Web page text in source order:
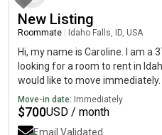
New Listing
Roommate Idaho Falls, ID, USA
Hi, my name is Caroline. I am a
looking for a room to rent in
would like to move immediately.
Move-in date: Immediately
$700USD / month
Email Validated